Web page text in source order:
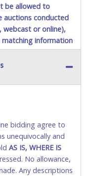
be allowed to
auctions conducted
webcast or online),
matching information
cards
CHARGEBACKS
IS. ALL SALES
of a credit/debit
payment will
may be allowed
bidding agree to
unequivocally and
AS IS, WHERE IS
No allowance,
Any descriptions